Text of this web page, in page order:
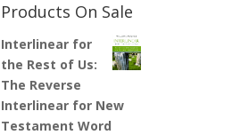
Products On Sale
Interlinear for
the Rest of Us:
The Reverse
Interlinear for New
Testament Word